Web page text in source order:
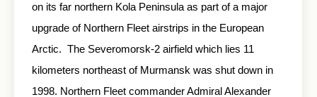
on its far northern Kola Peninsula as part of a major
upgrade of Northern Fleet airstrips in the European
Arctic. The Severomorsk-2 airfield which lies 11
kilometers northeast of Murmansk was shut down in
1998. Northern Fleet commander Admiral Alexander